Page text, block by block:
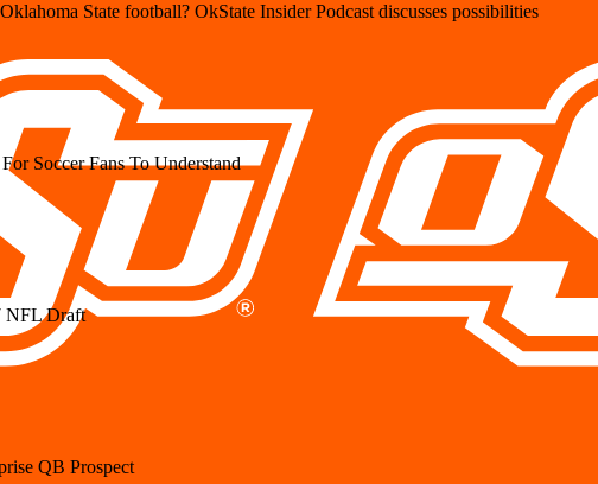
State football? OkState Insider Podcast discusses possibilities
Soccer Fans To Understand
NFL Draft
QB Prospect